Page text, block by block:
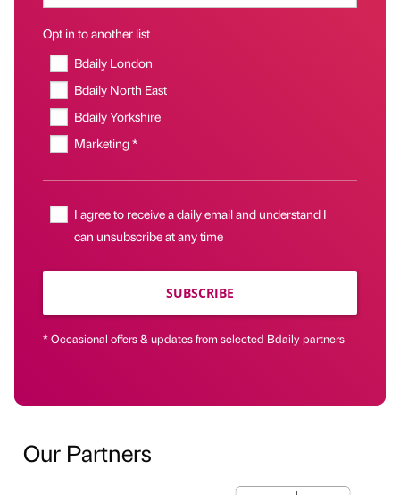
Opt in to another list
Bdaily London
Bdaily North East
Bdaily Yorkshire
Marketing *
I agree to receive a daily email and understand I
can unsubscribe at any time
SUBSCRIBE
* Occasional offers & updates from selected Bdaily partners
Our Partners